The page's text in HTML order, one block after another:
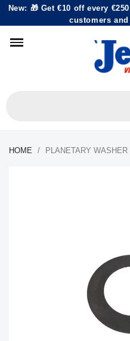
New: 🎁 Get €10 off every
customers
HOME PLANETARY